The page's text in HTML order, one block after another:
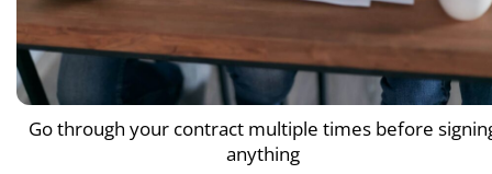
Go through your contract multiple times before
anything